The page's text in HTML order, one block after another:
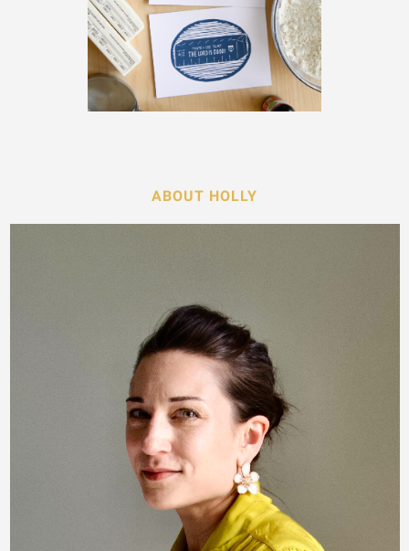
ABOUT HOLLY